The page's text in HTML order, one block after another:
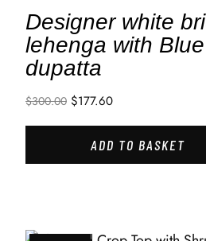
Designer white
lehenga with Blue
dupatta
$300.00 $177.60
ADD TO BASKET